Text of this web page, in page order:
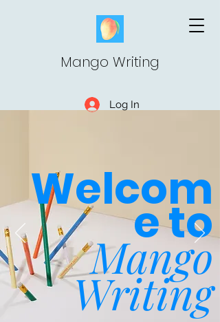
Mango Writing
Log In
Welcom
e to
Mango
Writing